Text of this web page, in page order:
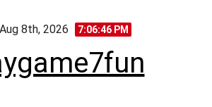
8th, 2026 7:06:47 PM